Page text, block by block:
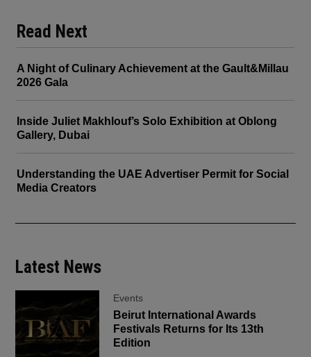
Read Next
A Night of Culinary Achievement at the Gault&Millau
2026 Gala
Inside Juliet Makhlouf’s Solo Exhibition at Oblong
Gallery, Dubai
Understanding the UAE Advertiser Permit for Social
Media Creators
Latest News
Events
Beirut International Awards
Festivals Returns for Its 13th
Edition